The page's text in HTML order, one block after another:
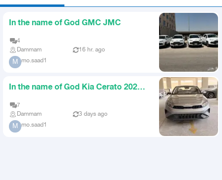
In the name of God GMC JMC
4
Dammam
16 hr. ago
M mo.saad1
In the name of God Kia Cerato 2023
7
Dammam
3 days ago
M mo.saad1